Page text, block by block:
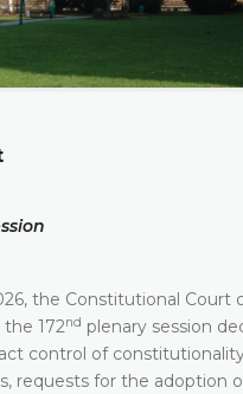
the Constitutional Court
172nd plenary session
control of
requests for the adoption